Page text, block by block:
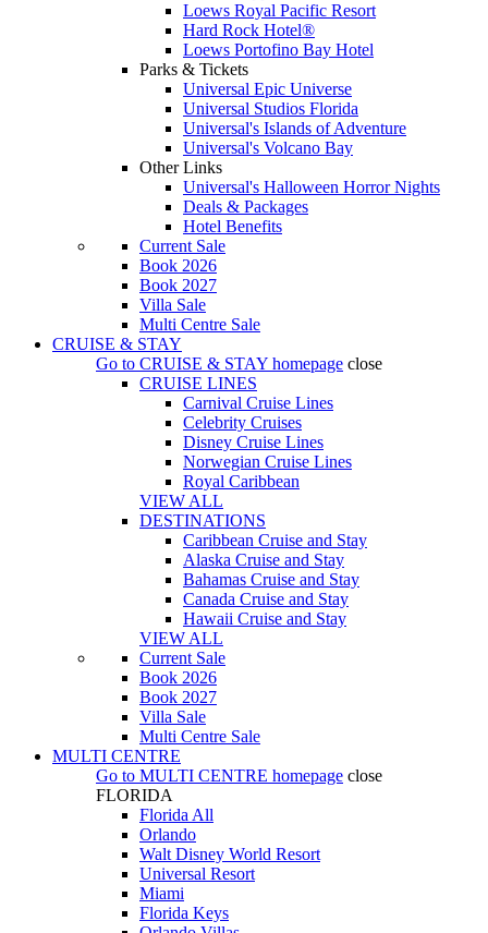
Loews Royal Pacific Resort
Hard Rock Hotel®
Loews Portofino Bay Hotel
Parks & Tickets
Universal Epic Universe
Universal Studios Florida
Universal's Islands of Adventure
Universal's Volcano Bay
Other Links
Universal's Halloween Horror Nights
Deals & Packages
Hotel Benefits
Current Sale
Book 2026
Book 2027
Villa Sale
Multi Centre Sale
CRUISE & STAY
Go to CRUISE & STAY homepage close
CRUISE LINES
Carnival Cruise Lines
Celebrity Cruises
Disney Cruise Lines
Norwegian Cruise Lines
Royal Caribbean
VIEW ALL
DESTINATIONS
Caribbean Cruise and Stay
Alaska Cruise and Stay
Bahamas Cruise and Stay
Canada Cruise and Stay
Hawaii Cruise and Stay
VIEW ALL
Current Sale
Book 2026
Book 2027
Villa Sale
Multi Centre Sale
MULTI CENTRE
Go to MULTI CENTRE homepage close
FLORIDA
Florida All
Orlando
Walt Disney World Resort
Universal Resort
Miami
Florida Keys